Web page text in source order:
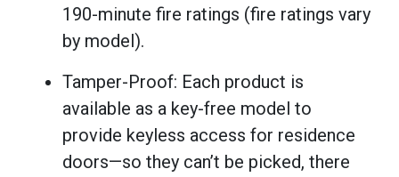
190-minute fire ratings (fire ratings vary
by model).
Tamper-Proof: Each product is
available as a key-free model to
provide keyless access for residence
doors—so they can’t be picked, there